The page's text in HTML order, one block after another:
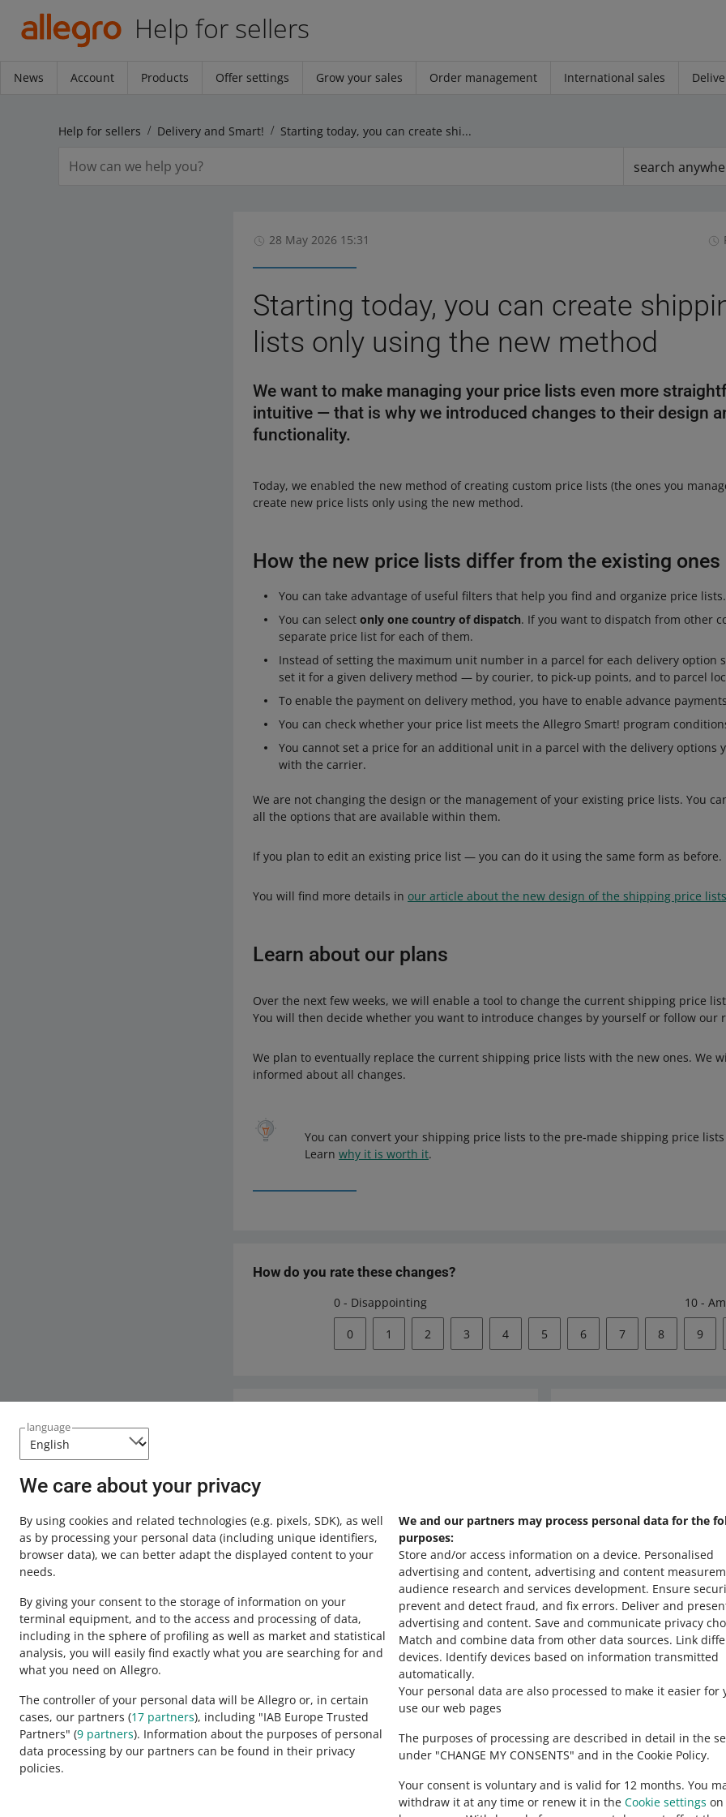
language
We care about your privacy
By using cookies and related technologies (e.g. pixels, SDK), as well
as by processing your personal data (including unique identifiers,
browser data), we can better adapt the displayed content to your
needs.
By giving your consent to the storage of information on your
terminal equipment, and to the access and processing of data,
including in the sphere of profiling as well as market and statistical
analysis, you will easily find exactly what you are searching for and
what you need on Allegro.
The controller of your personal data will be Allegro or, in certain
cases, our partners (17 partners), including "IAB Europe Trusted
Partners" (9 partners). Information about the purposes of personal
data processing by our partners can be found in their privacy
policies.
We and our partners may process personal data for the
purposes:
Store and/or access information on a device. Personalised
advertising and content, advertising and content
audience research and services development. Ensure
prevent and detect fraud, and fix errors. Deliver and
advertising and content. Save and communicate privacy
Match and combine data from other data sources. Link
devices. Identify devices based on information transmitted
automatically.
Your personal data are also processed to make it easier for
use our web pages
The purposes of processing are described in detail in the
under "CHANGE MY CONSENTS" and in the Cookie Policy.
Your consent is voluntary and is valid for 12 months. You
withdraw it at any time or renew it in the Cookie settings
Help for sellers
News Account Products Offer settings Grow your sales Order management International sales
Help for sellers Delivery and Smart! Starting today, you can create shipping price lists only using the new method
search
28 May 2026 15:31
Starting today, you can create
lists only using the new method
We want to make managing your price lists even more
intuitive — that is why we introduced changes to their design
functionality.
Today, we enabled the new method of creating custom price lists (the ones you
create new price lists only using the new method.
How the new price lists differ from the existing ones
You can take advantage of useful filters that help you find and organize price lists.
You can select only one country of dispatch. If you want to dispatch from other
separate price list for each of them.
Instead of setting the maximum unit number in a parcel for each delivery option
set it for a given delivery method — by courier, to pick-up points, and to parcel
To enable the payment on delivery method, you have to enable advance
You can check whether your price list meets the Allegro Smart! program
You cannot set a price for an additional unit in a parcel with the delivery options
with the carrier.
We are not changing the design or the management of your existing price lists. You
all the options that are available within them.
If you plan to edit an existing price list — you can do it using the same form as before.
You will find more details in our article about the new design of the shipping price lists
Learn about our plans
Over the next few weeks, we will enable a tool to change the current shipping price
You will then decide whether you want to introduce changes by yourself or follow our
We plan to eventually replace the current shipping price lists with the new ones. We
informed about all changes.
You can convert your shipping price lists to the pre-made shipping price
Learn why it is worth it.
How do you rate these changes?
0 - Disappointing 10 -
0 1 2 3 4 5 6 7 8 9
This page is also available in other languages
appearance: light theme